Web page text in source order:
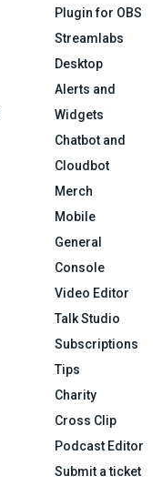
Plugin for OBS
Streamlabs
Desktop
Alerts and
Widgets
Chatbot and
Cloudbot
Merch
Mobile
General
Console
Video Editor
Talk Studio
Subscriptions
Tips
Charity
Cross Clip
Podcast Editor
Submit a ticket